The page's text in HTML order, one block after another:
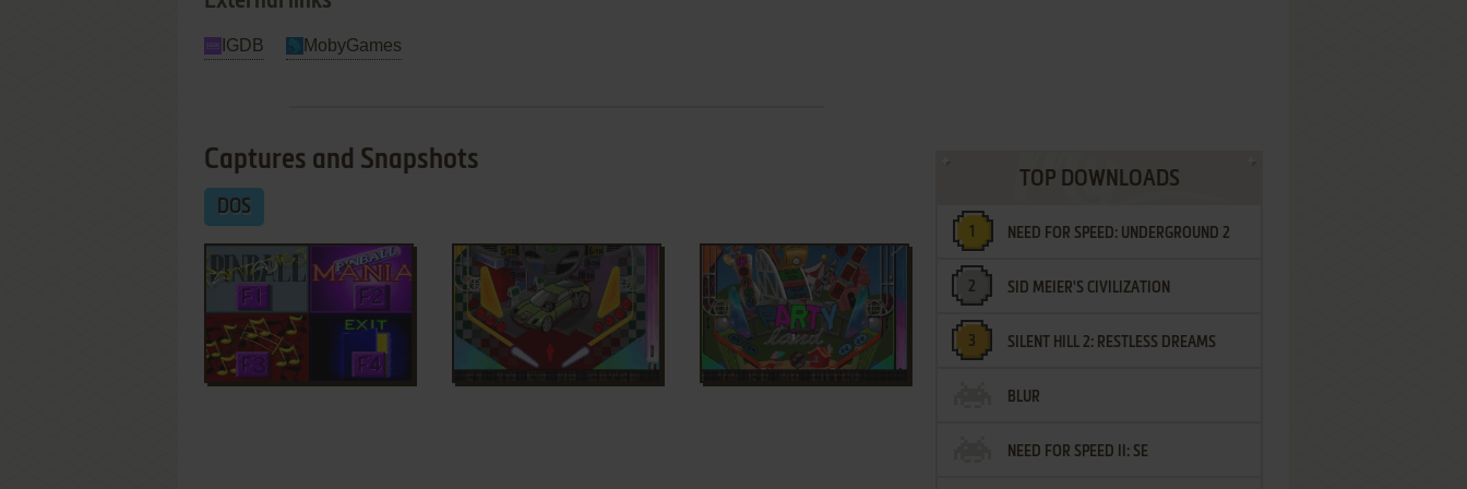
IGDB MobyGames
Captures and Snapshots
DOS
TOP DOWNLOADS
NEED FOR SPEED: UNDERGROUND 2
SID MEIER'S CIVILIZATION
SILENT HILL 2: RESTLESS DREAMS
BLUR
NEED FOR SPEED II: SE